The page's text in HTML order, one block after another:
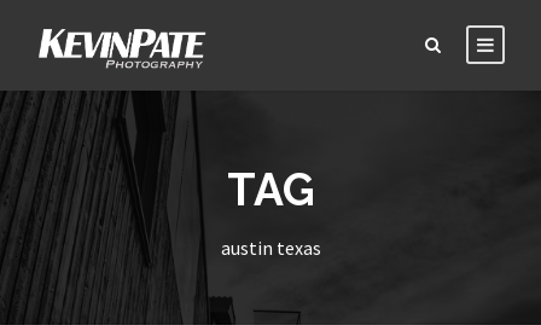
TAG
austin texas